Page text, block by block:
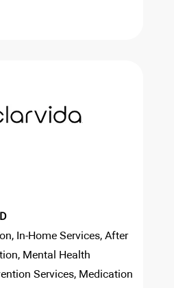
In-Home Services, After
Mental Health
Services, Medication